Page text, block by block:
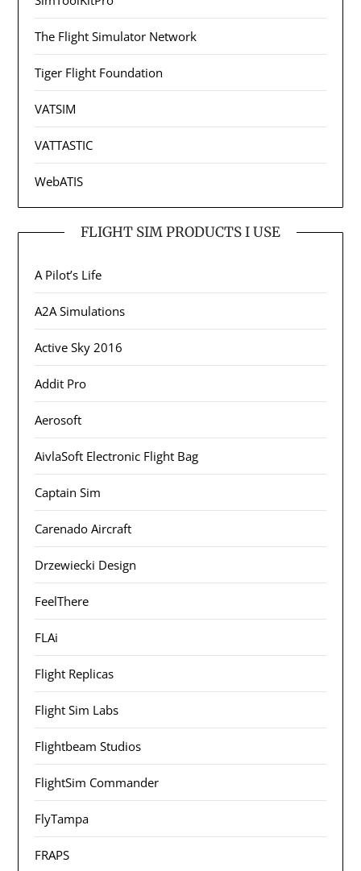
The Flight Simulator Network
Tiger Flight Foundation
VATSIM
VATTASTIC
WebATIS
FLIGHT SIM PRODUCTS I USE
A Pilot’s Life
A2A Simulations
Active Sky 2016
Addit Pro
Aerosoft
AivlaSoft Electronic Flight Bag
Captain Sim
Carenado Aircraft
Drzewiecki Design
FeelThere
FLAi
Flight Replicas
Flight Sim Labs
Flightbeam Studios
FlightSim Commander
FlyTampa
FRAPS